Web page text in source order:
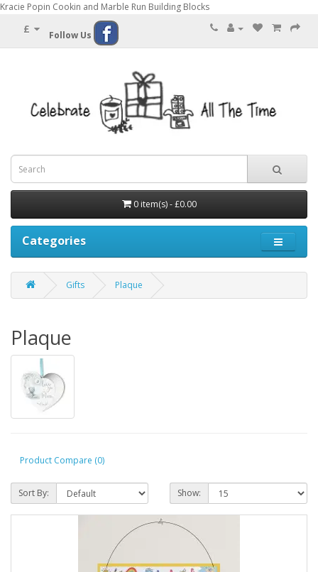
Kracie Popin Cookin and Marble Run Building Blocks
£ Follow Us
0 item(s) - £0.00
Categories
Gifts Plaque
Plaque
Product Compare (0)
Sort By: Show: